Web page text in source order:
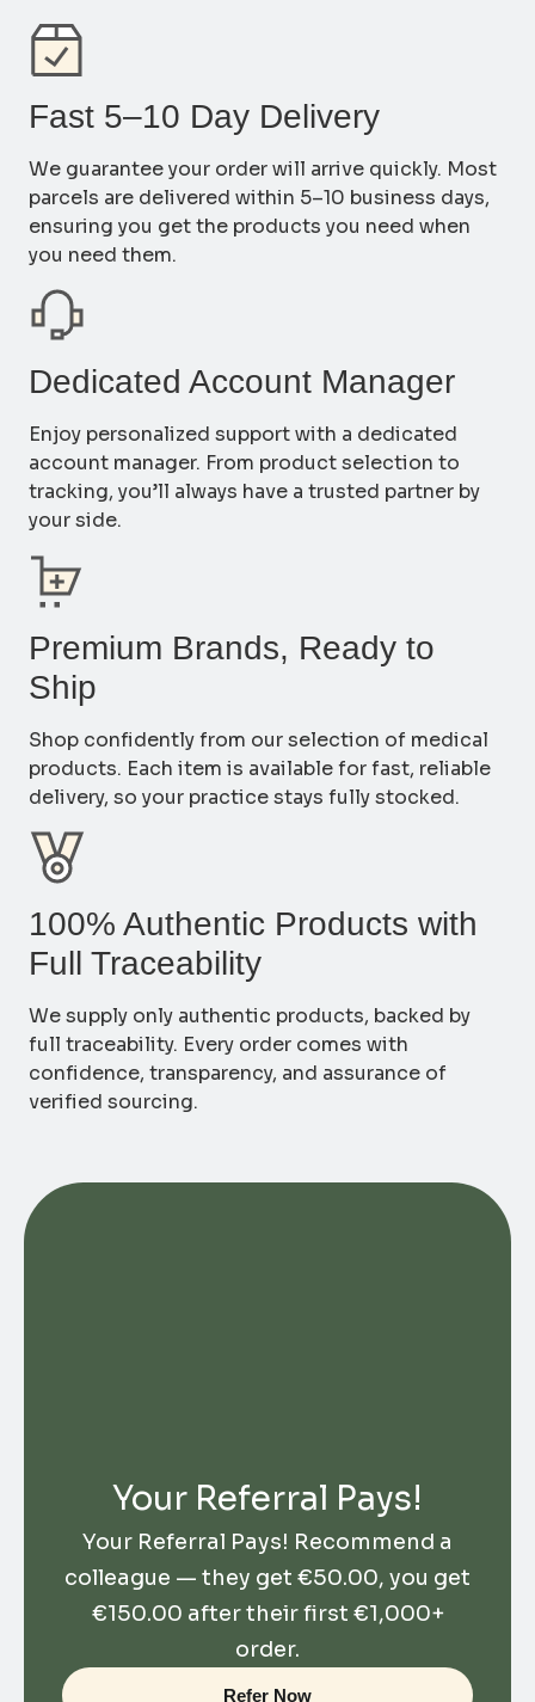
Fast 5–10 Day Delivery
We guarantee your order will arrive quickly. Most
parcels are delivered within 5–10 business days,
ensuring you get the products you need when
you need them.
Dedicated Account Manager
Enjoy personalized support with a dedicated
account manager. From product selection to
tracking, you’ll always have a trusted partner by
your side.
Premium Brands, Ready to
Ship
Shop confidently from our selection of medical
products. Each item is available for fast, reliable
delivery, so your practice stays fully stocked.
100% Authentic Products with
Full Traceability
We supply only authentic products, backed by
full traceability. Every order comes with
confidence, transparency, and assurance of
verified sourcing.
Your Referral Pays!
Your Referral Pays! Recommend a
colleague — they get €50.00, you get
€150.00 after their first €1,000+
order.
Refer Now